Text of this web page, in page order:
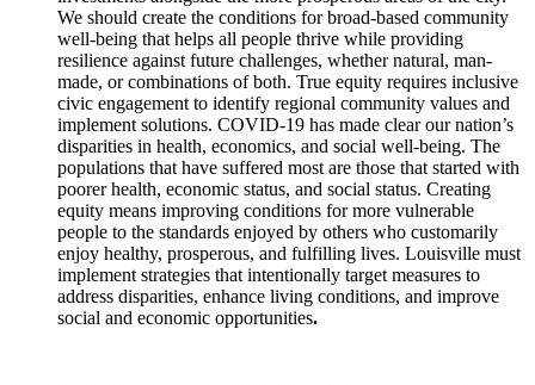
We should create the conditions for broad-based community
well-being that helps all people thrive while providing
resilience against future challenges, whether natural, man-
made, or combinations of both. True equity requires inclusive
civic engagement to identify regional community values and
implement solutions. COVID-19 has made clear our nation’s
disparities in health, economics, and social well-being. The
populations that have suffered most are those that started with
poorer health, economic status, and social status. Creating
equity means improving conditions for more vulnerable
people to the standards enjoyed by others who customarily
enjoy healthy, prosperous, and fulfilling lives. Louisville must
implement strategies that intentionally target measures to
address disparities, enhance living conditions, and improve
social and economic opportunities.